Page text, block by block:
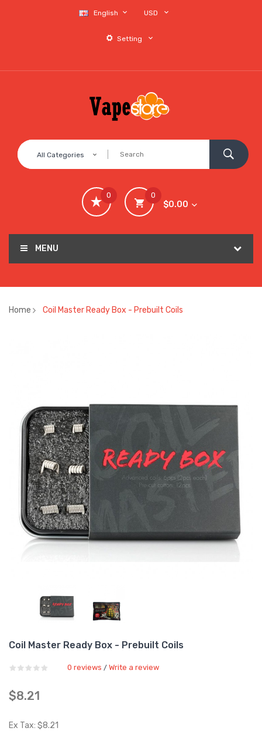
English USD
Setting
All Categories
0
$0.00
0
MENU
Home Coil Master Ready Box - Prebuilt Coils
Coil Master Ready Box - Prebuilt Coils
0 reviews / Write a review
$8.21
Ex Tax: $8.21